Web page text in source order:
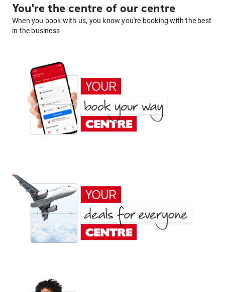
You're the centre of our centre
When you book with us, you know you're booking with the best
in the business